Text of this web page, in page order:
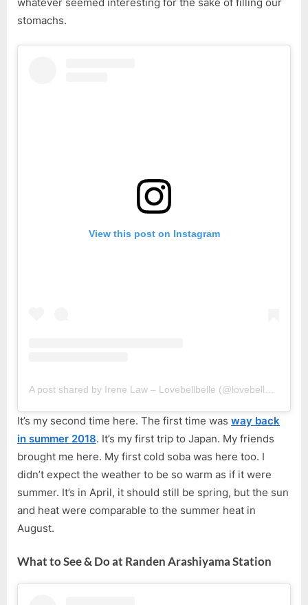
whatever seemed interesting for the sake of filling our
stomachs.
View this post on Instagram
It’s my second time here. The first time was way back
in summer 2018. It’s my first trip to Japan. My friends
brought me here. My first cold soba was here too. I
didn’t expect the weather to be so warm as if it were
summer. It’s in April, it should still be spring, but the sun
and heat were comparable to the summer heat in
August.
What to See & Do at Randen Arashiyama Station